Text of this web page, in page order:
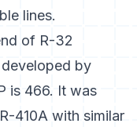
lines.
of R-32
by
is 466. It was
410A with similar